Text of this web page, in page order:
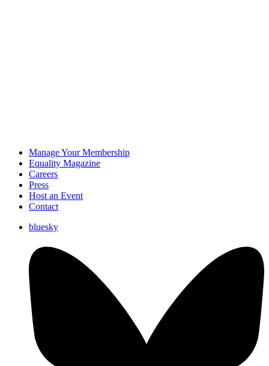
Manage Your Membership
Equality Magazine
Careers
Press
Host an Event
Contact
bluesky